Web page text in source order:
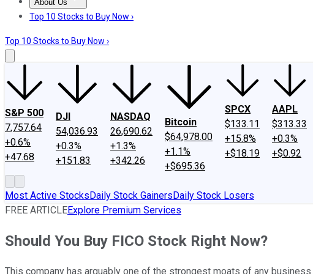
About Us
About UsContact UsInvesting Philosophy
Top 10 Stocks to Buy Now ›
Top 10 Stocks to Buy Now ›
S&P 500
7,757.64
+0.6%
+47.68
DJI
54,036.93
+0.3%
+151.83
NASDAQ
26,690.62
+1.3%
+342.26
Bitcoin
$64,978.00
+1.1%
+$695.36
SPCX
$133.11
+15.8%
+$18.19
AAPL
$313.33
+0.3%
+$0.92
Most Active StocksDaily Stock GainersDaily Stock Losers
FREE ARTICLEExplore Premium Services
Should You Buy FICO Stock Right Now?
This company has arguably one of the strongest moats of any business.